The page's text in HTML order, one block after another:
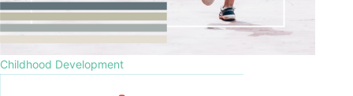
Childhood Development